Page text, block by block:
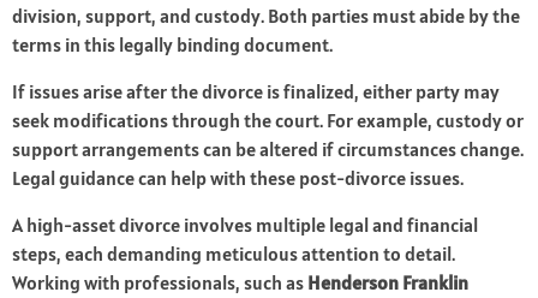
division, support, and custody. Both parties must abide by the
terms in this legally binding document.
If issues arise after the divorce is finalized, either party may
seek modifications through the court. For example, custody or
support arrangements can be altered if circumstances change.
Legal guidance can help with these post-divorce issues.
A high-asset divorce involves multiple legal and financial
steps, each demanding meticulous attention to detail.
Working with professionals, such as Henderson Franklin